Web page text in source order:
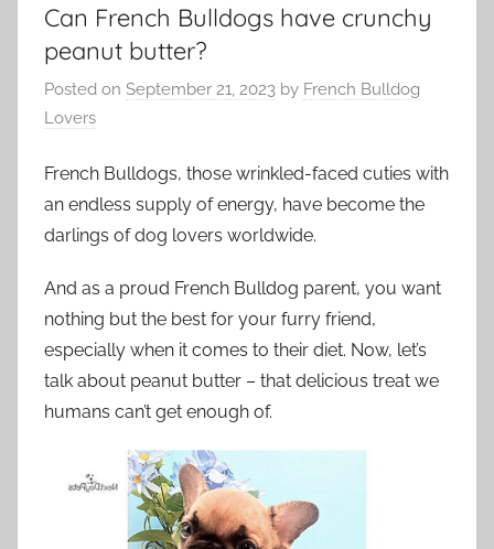
Can French Bulldogs have crunchy
peanut butter?
Posted on September 21, 2023 by French Bulldog
Lovers
French Bulldogs, those wrinkled-faced cuties with
an endless supply of energy, have become the
darlings of dog lovers worldwide.
And as a proud French Bulldog parent, you want
nothing but the best for your furry friend,
especially when it comes to their diet. Now, let’s
talk about peanut butter – that delicious treat we
humans can’t get enough of.